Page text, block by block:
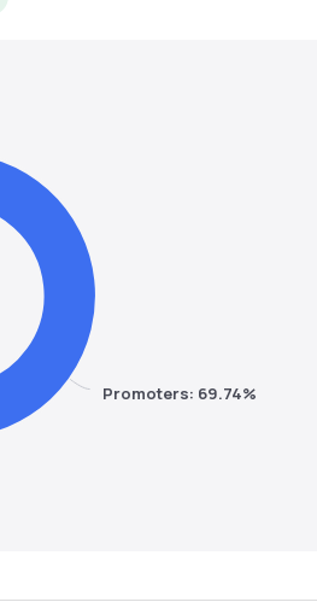
Promoters: 69.74%